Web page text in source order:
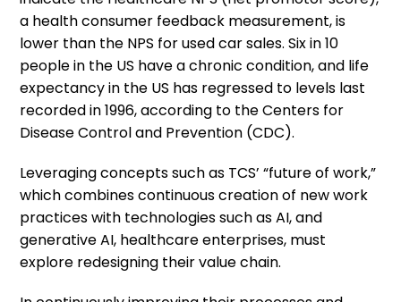
a health consumer feedback measurement, is
lower than the NPS for used car sales. Six in 10
people in the US have a chronic condition, and life
expectancy in the US has regressed to levels last
recorded in 1996, according to the Centers for
Disease Control and Prevention (CDC).
Leveraging concepts such as TCS’ “future of work,”
which combines continuous creation of new work
practices with technologies such as AI, and
generative AI, healthcare enterprises, must
explore redesigning their value chain.